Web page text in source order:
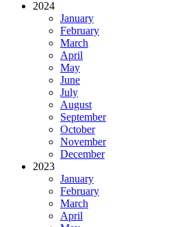
2024
January
February
March
April
May
June
July
August
September
October
November
December
2023
January
February
March
April